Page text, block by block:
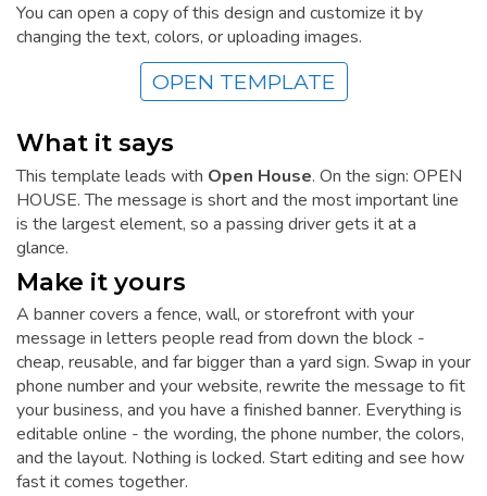
You can open a copy of this design and customize it by
changing the text, colors, or uploading images.
OPEN TEMPLATE
What it says
This template leads with Open House. On the sign: OPEN
HOUSE. The message is short and the most important line
is the largest element, so a passing driver gets it at a
glance.
Make it yours
A banner covers a fence, wall, or storefront with your
message in letters people read from down the block -
cheap, reusable, and far bigger than a yard sign. Swap in your
phone number and your website, rewrite the message to fit
your business, and you have a finished banner. Everything is
editable online - the wording, the phone number, the colors,
and the layout. Nothing is locked. Start editing and see how
fast it comes together.